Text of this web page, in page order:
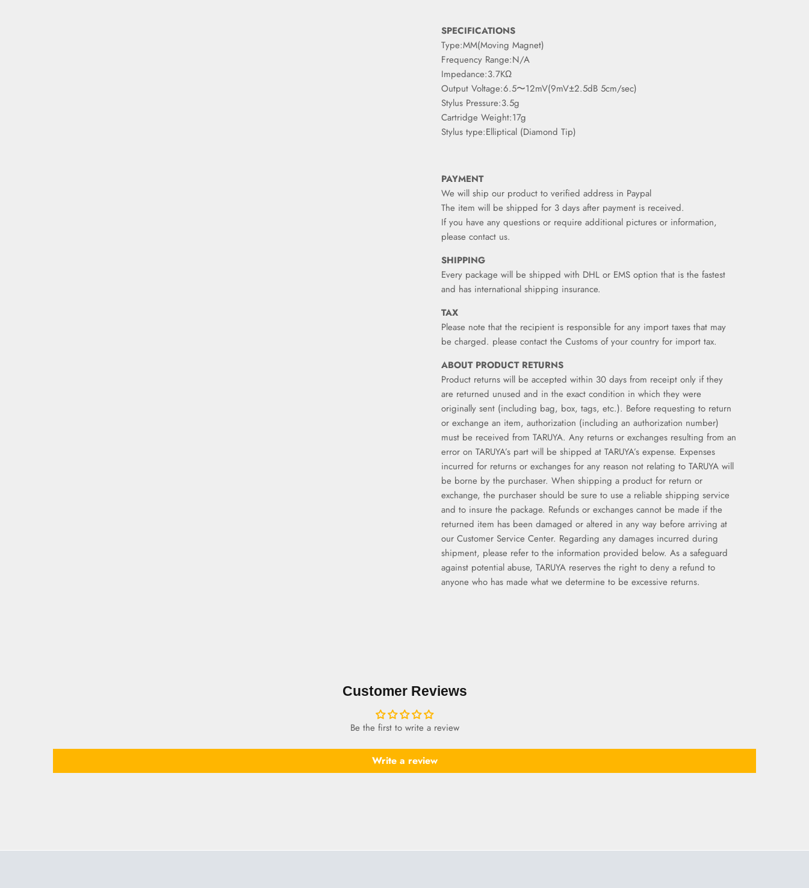
SPECIFICATIONS
Type:MM(Moving Magnet)
Frequency Range:N/A
Impedance:3.7KΩ
Output Voltage:6.5〜12mV(9mV±2.5dB 5cm/sec)
Stylus Pressure:3.5g
Cartridge Weight:17g
Stylus type:Elliptical (Diamond Tip)
PAYMENT
We will ship our product to verified address in Paypal
The item will be shipped for 3 days after payment is received.
If you have any questions or require additional pictures or information,
please contact us.
SHIPPING
Every package will be shipped with DHL or EMS option that is the fastest
and has international shipping insurance.
TAX
Please note that the recipient is responsible for any import taxes that may
be charged. please contact the Customs of your country for import tax.
ABOUT PRODUCT RETURNS
Product returns will be accepted within 30 days from receipt only if they
are returned unused and in the exact condition in which they were
originally sent (including bag, box, tags, etc.). Before requesting to return
or exchange an item, authorization (including an authorization number)
must be received from TARUYA. Any returns or exchanges resulting from an
error on TARUYA’s part will be shipped at TARUYA’s expense. Expenses
incurred for returns or exchanges for any reason not relating to TARUYA will
be borne by the purchaser. When shipping a product for return or
exchange, the purchaser should be sure to use a reliable shipping service
and to insure the package. Refunds or exchanges cannot be made if the
returned item has been damaged or altered in any way before arriving at
our Customer Service Center. Regarding any damages incurred during
shipment, please refer to the information provided below. As a safeguard
against potential abuse, TARUYA reserves the right to deny a refund to
anyone who has made what we determine to be excessive returns.
Customer Reviews
Be the first to write a review
Write a review